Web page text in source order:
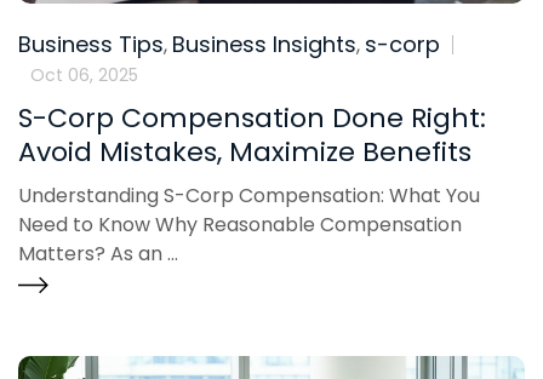
Business Tips, Business Insights, s-corp
Oct 06, 2025
S-Corp Compensation Done Right:
Avoid Mistakes, Maximize Benefits
Understanding S-Corp Compensation: What You
Need to Know Why Reasonable Compensation
Matters? As an ...